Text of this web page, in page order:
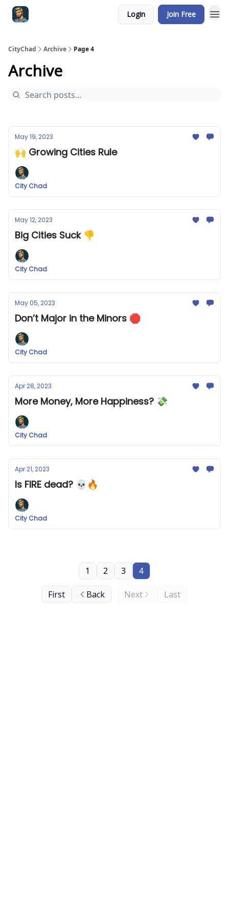
Login Join Free
CityChad Archive Page 4
Archive
May 19, 2023
🙌 Growing Cities Rule
City Chad
May 12, 2023
Big Cities Suck 👎
City Chad
May 05, 2023
Don’t Major in the Minors 🛑
City Chad
Apr 28, 2023
More Money, More Happiness? 💸
City Chad
Apr 21, 2023
Is FIRE dead? 💀🔥
City Chad
First Back
1 2 3 4
Next Last